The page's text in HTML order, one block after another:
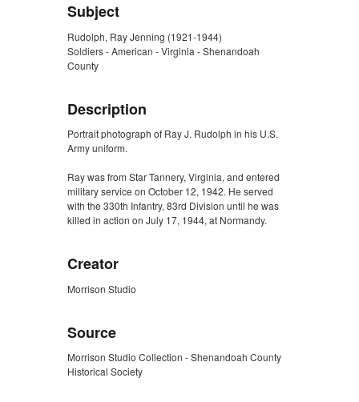
Subject
Rudolph, Ray Jenning (1921-1944)
Soldiers - American - Virginia - Shenandoah
County
Description
Portrait photograph of Ray J. Rudolph in his U.S.
Army uniform.
Ray was from Star Tannery, Virginia, and entered
military service on October 12, 1942. He served
with the 330th Infantry, 83rd Division until he was
killed in action on July 17, 1944, at Normandy.
Creator
Morrison Studio
Source
Morrison Studio Collection - Shenandoah County
Historical Society